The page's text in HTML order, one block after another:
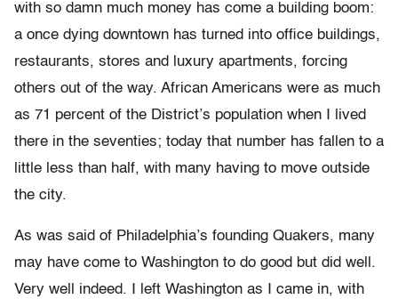
with so damn much money has come a building boom:
a once dying downtown has turned into office buildings,
restaurants, stores and luxury apartments, forcing
others out of the way. African Americans were as much
as 71 percent of the District’s population when I lived
there in the seventies; today that number has fallen to a
little less than half, with many having to move outside
the city.
As was said of Philadelphia’s founding Quakers, many
may have come to Washington to do good but did well.
Very well indeed. I left Washington as I came in, with